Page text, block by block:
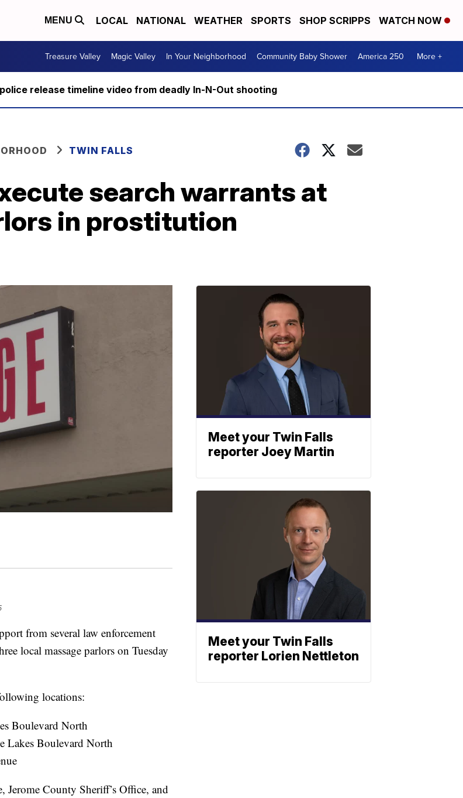
MENU LOCAL NATIONAL WEATHER SPORTS SHOP SCRIPPS WATCH NOW
Treasure Valley Magic Valley In Your Neighborhood Community Baby Shower America 250 More +
release timeline video from deadly In-N-Out shooting
TWIN FALLS
search warrants at
in prostitution
from several law enforcement
local massage parlors on Tuesday
locations:
Boulevard North
Lakes Boulevard North
County Sheriff’s Office, and
Meet your Twin Falls
reporter Joey Martin
Meet your Twin Falls
reporter Lorien Nettleton